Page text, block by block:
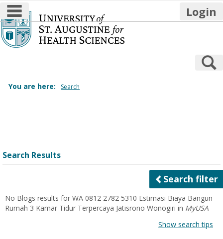
Skip
to
content
main navigation Login
You are here: Search
Search Results
Search filter
No Blogs results for WA 0812 2782 5310 Estimasi Biaya Bangun
Rumah 3 Kamar Tidur Terpercaya Jatisrono Wonogiri in MyUSA
Show search tips